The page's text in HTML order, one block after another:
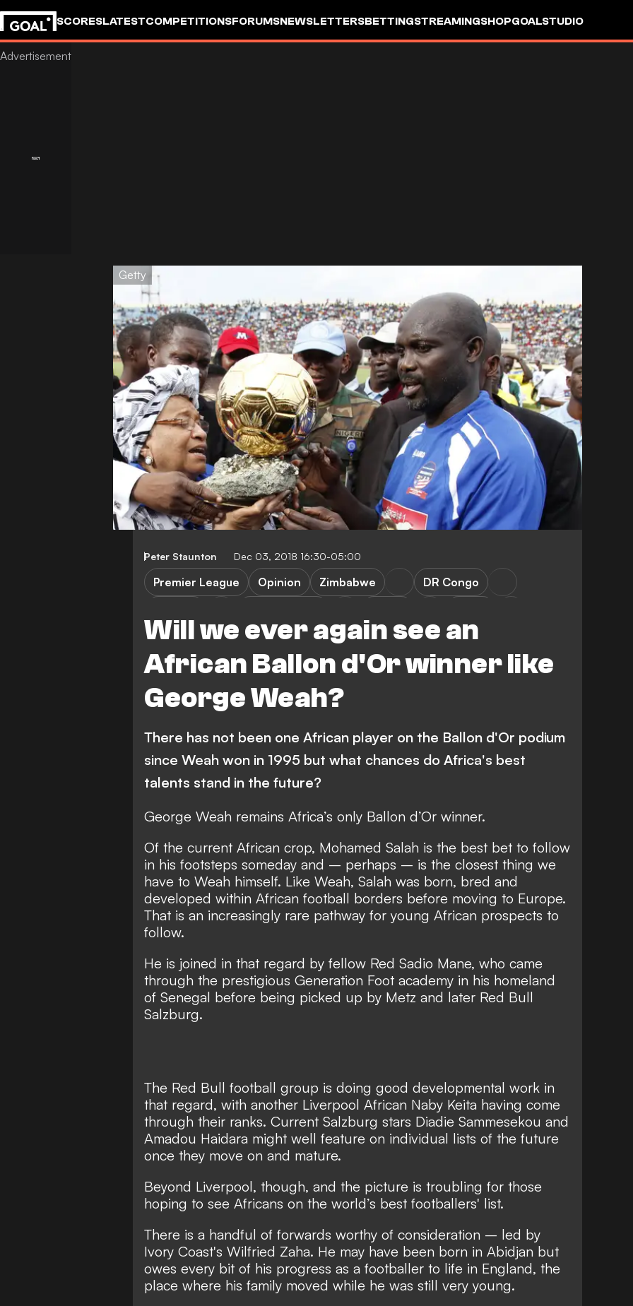
SCORESLATESTCOMPETITIONSFORUMSNEWSLETTERSBETTINGSTREAMINGSHOPGOALSTUDIO
Getty
Peter Staunton Dec 03, 2018 16:30-05:00
Will we ever again see an
African Ballon d'Or winner like
George Weah?
Premier League Opinion Zimbabwe
DR Congo
South Africa
Libya
Equatorial Guinea
Guinea-Bissau
Ethiopia Seychelles
Togo
Botswana
Central African Republic
South Sudan Sierra Leone
Gambia
Kenya
Mauritania
Brighton & Hove Albion
Congo
Liverpool
African All Stars
Zambia Burnley
Guinea
Tunisia
Namibia Manchester City
Mali
Algeria
There has not been one African player on the Ballon d'Or podium
since Weah won in 1995 but what chances do Africa's best
talents stand in the future?
George Weah remains Africa’s only Ballon d’Or winner.
Of the current African crop, Mohamed Salah is the best bet to follow
in his footsteps someday and – perhaps – is the closest thing we
have to Weah himself. Like Weah, Salah was born, bred and
developed within African football borders before moving to Europe.
That is an increasingly rare pathway for young African prospects to
follow.
He is joined in that regard by fellow Red Sadio Mane, who came
through the prestigious Generation Foot academy in his homeland
of Senegal before being picked up by Metz and later Red Bull
Salzburg.
The Red Bull football group is doing good developmental work in
that regard, with another Liverpool African Naby Keita having come
through their ranks. Current Salzburg stars Diadie Sammesekou and
Amadou Haidara might well feature on individual lists of the future
once they move on and mature.
Beyond Liverpool, though, and the picture is troubling for those
hoping to see Africans on the world’s best footballers' list.
There is a handful of forwards worthy of consideration – led by
Ivory Coast's Wilfried Zaha. He may have been born in Abidjan but
owes every bit of his progress as a footballer to life in England, the
place where his family moved while he was still very young.